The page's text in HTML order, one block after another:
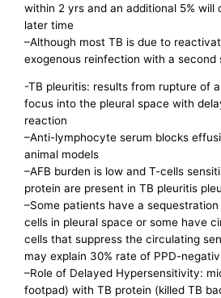
within 2 yrs and an additional 5% will
later time
–Although most TB is due to
exogenous reinfection with a
-TB pleuritis: results from rupture of
focus into the pleural space with
reaction
–Anti-lymphocyte serum blocks
animal models
–AFB burden is low and T-cells
protein are present in TB pleuritis
–Some patients have a
cells in pleural space or some have
cells that suppress the circulating
may explain 30% rate of PPD-
–Role of Delayed Hypersensitivity:
footpad) with TB protein (killed TB